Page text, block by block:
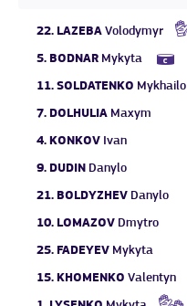
22. LAZEBA Volodymyr
5. BODNAR Mykyta
11. SOLDATENKO Mykhailo
7. DOLHULIA Maxym
4. KONKOV Ivan
9. DUDIN Danylo
21. BOLDYZHEV Danylo
10. LOMAZOV Dmytro
25. FADEYEV Mykyta
15. KHOMENKO Valentyn